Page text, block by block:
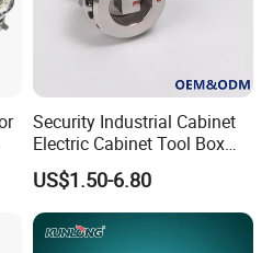
Security Industrial Cabinet
Electric Cabinet Tool Box
Metal Box Stainless Steel
SUS304 316 90 Degree
Rotating Quarter Turn Cam
Lock
US$1.50-6.80